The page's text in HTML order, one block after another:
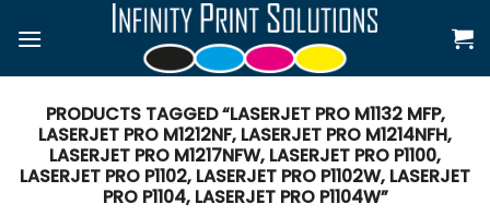
PRODUCTS TAGGED “LASERJET PRO M1132 MFP,
LASERJET PRO M1212NF, LASERJET PRO M1214NFH,
LASERJET PRO M1217NFW, LASERJET PRO P1100,
LASERJET PRO P1102, LASERJET PRO P1102W, LASERJET
PRO P1104, LASERJET PRO P1104W”